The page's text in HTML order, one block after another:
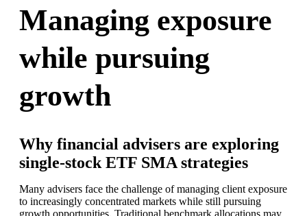
Managing exposure
while pursuing
growth
Why financial advisers are exploring
single-stock ETF SMA strategies
Many advisers face the challenge of managing client exposure
to increasingly concentrated markets while still pursuing